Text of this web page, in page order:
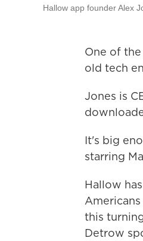
Hallow app founder Alex
One of
old tech
Jones is
It's big
starring
Hallow
this
Detrow